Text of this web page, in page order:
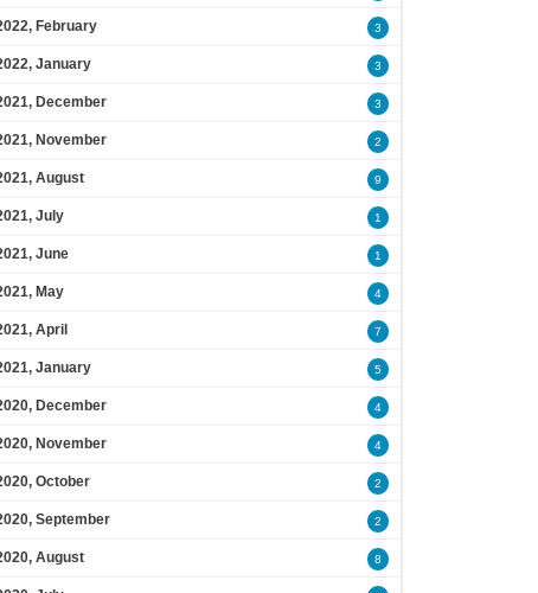
February 3
January 3
December 3
November 2
August 9
July 1
June 1
May 4
April 7
January 5
December 4
November 4
October 2
September 2
August 8